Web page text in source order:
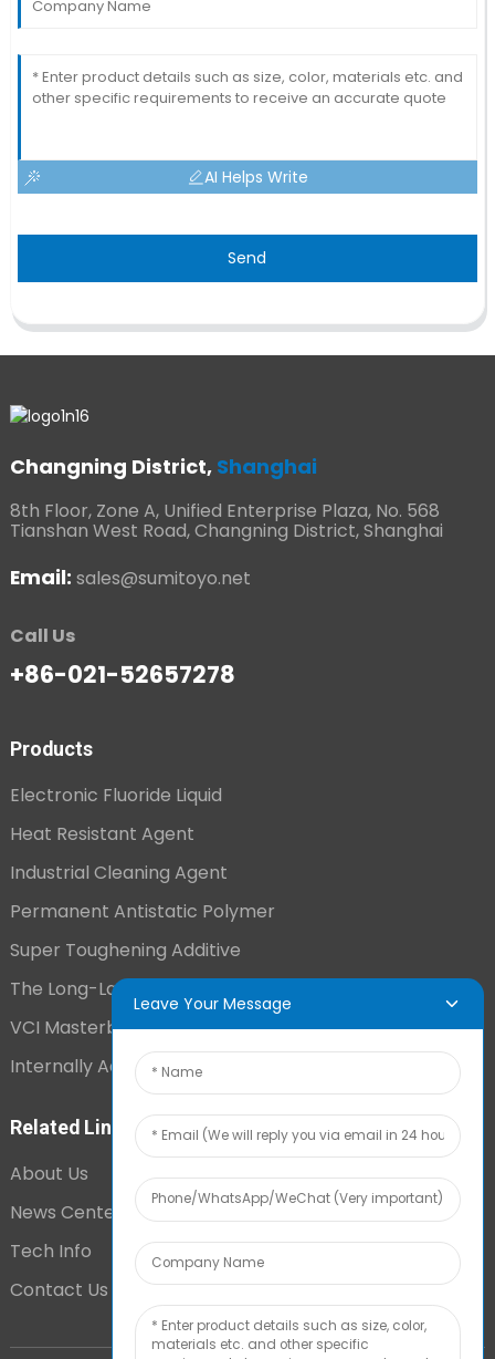
AI Helps Write
Send
Changning District, Shanghai
8th Floor, Zone A, Unified Enterprise Plaza, No. 568
Tianshan West Road, Changning District, Shanghai
Email: sales@sumitoyo.net
Call Us
+86-021-52657278
Products
Electronic Fluoride Liquid
Heat Resistant Agent
Industrial Cleaning Agent
Permanent Antistatic Polymer
Super Toughening Additive
The Long-Lasting Antistatic Agent
VCI Masterbatch
Internally Added Anti-Fog Additive
Related Links
About Us
News Center
Tech Info
Contact Us
Leave Your Message